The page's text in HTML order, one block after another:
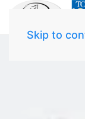
Skip to